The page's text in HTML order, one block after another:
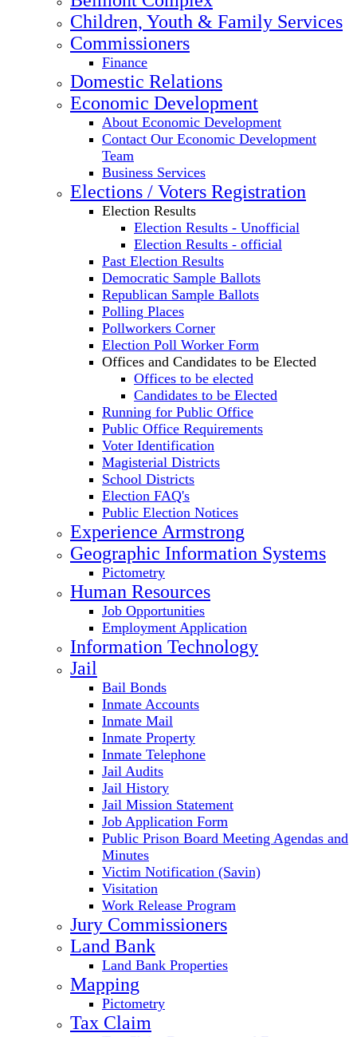
Children, Youth & Family Services
Commissioners
Finance
Domestic Relations
Economic Development
About Economic Development
Contact Our Economic Development
Team
Business Services
Elections / Voters Registration
Election Results
Election Results - Unofficial
Election Results - official
Past Election Results
Democratic Sample Ballots
Republican Sample Ballots
Polling Places
Pollworkers Corner
Election Poll Worker Form
Offices and Candidates to be Elected
Offices to be elected
Candidates to be Elected
Running for Public Office
Public Office Requirements
Voter Identification
Magisterial Districts
School Districts
Election FAQ's
Public Election Notices
Experience Armstrong
Geographic Information Systems
Pictometry
Human Resources
Job Opportunities
Employment Application
Information Technology
Jail
Bail Bonds
Inmate Accounts
Inmate Mail
Inmate Property
Inmate Telephone
Jail Audits
Jail History
Jail Mission Statement
Job Application Form
Public Prison Board Meeting Agendas and
Minutes
Victim Notification (Savin)
Visitation
Work Release Program
Jury Commissioners
Land Bank
Land Bank Properties
Mapping
Pictometry
Tax Claim